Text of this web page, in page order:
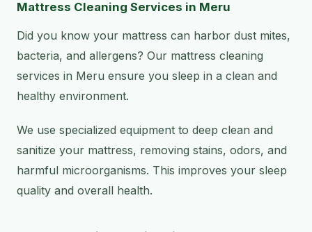
Mattress Cleaning Services in Meru
Did you know your mattress can harbor dust mites,
bacteria, and allergens? Our mattress cleaning
services in Meru ensure you sleep in a clean and
healthy environment.
We use specialized equipment to deep clean and
sanitize your mattress, removing stains, odors, and
harmful microorganisms. This improves your sleep
quality and overall health.